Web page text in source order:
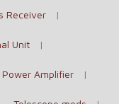
Receiver
Unit
Amplifier